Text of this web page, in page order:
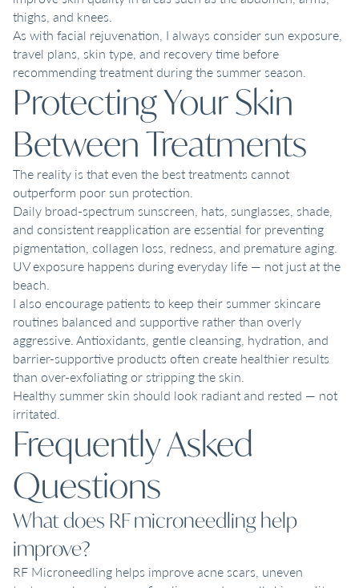
thighs, and knees.
As with facial rejuvenation, I always consider sun exposure,
travel plans, skin type, and recovery time before
recommending treatment during the summer season.
Protecting Your Skin
Between Treatments
The reality is that even the best treatments cannot
outperform poor sun protection.
Daily broad-spectrum sunscreen, hats, sunglasses, shade,
and consistent reapplication are essential for preventing
pigmentation, collagen loss, redness, and premature aging.
UV exposure happens during everyday life — not just at the
beach.
I also encourage patients to keep their summer skincare
routines balanced and supportive rather than overly
aggressive. Antioxidants, gentle cleansing, hydration, and
barrier-supportive products often create healthier results
than over-exfoliating or stripping the skin.
Healthy summer skin should look radiant and rested — not
irritated.
Frequently Asked
Questions
What does RF microneedling help
improve?
RF Microneedling helps improve acne scars, uneven